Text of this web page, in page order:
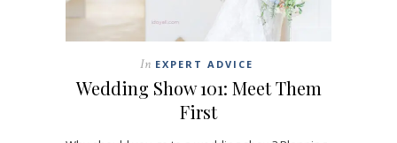
In EXPERT ADVICE
Wedding Show 101: Meet Them
First